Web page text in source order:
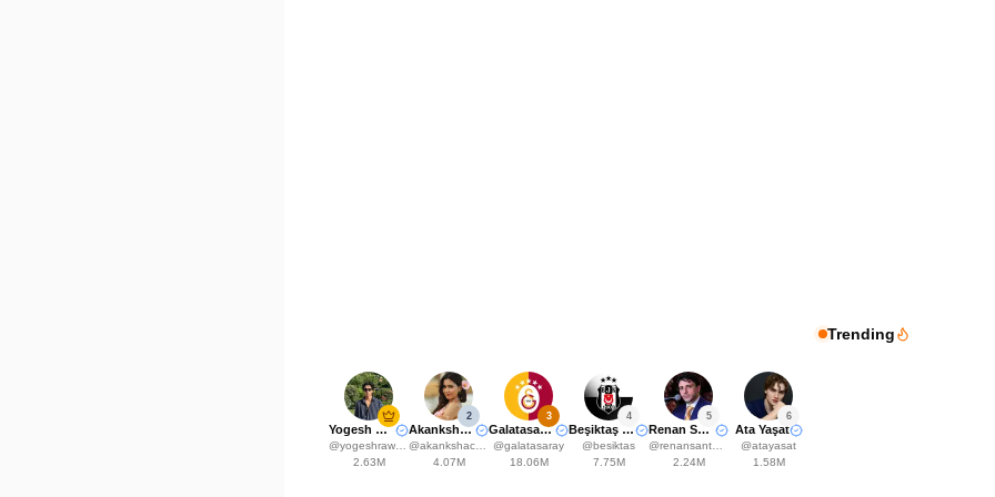
Trending
Yogesh Rawat
@yogeshrawat04
2.63M
2
Akanksha Choudhary
@akankshachoudhary_official
4.07M
3
Galatasaray
@galatasaray
18.06M
4
Beşiktaş JK
@besiktas
7.75M
5
Renan Santos
@renansantosmbl
2.24M
6
Ata Yaşat
@atayasat
1.58M